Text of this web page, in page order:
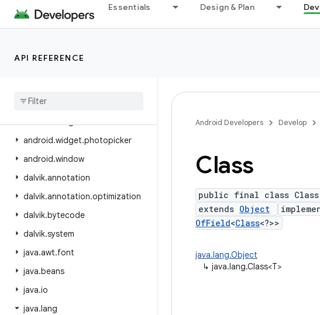
Essentials Design & Plan
API REFERENCE
android.view.inspector
android.view.textclassifier
android
android.widget.photopicker
android.window
dalvik.annotation
dalvik.annotation.optimization
dalvik.bytecode
dalvik.system
java.awt.font
java.beans
java.io
java.lang
Android Developers Develop
Class
public final class Class
extends Object
OfField<Class<?>>
java.lang.Object
↳ java.lang.Class<T>